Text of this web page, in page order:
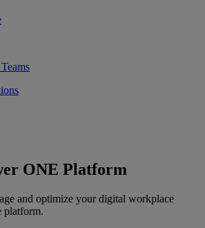
ONE Platform
and optimize your digital workplace
platform.